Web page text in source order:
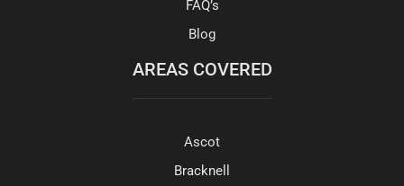
FAQ’s
Blog
AREAS COVERED
Ascot
Bracknell